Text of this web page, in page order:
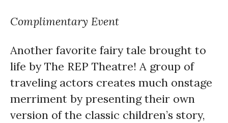
Complimentary Event
Another favorite fairy tale brought to
life by The REP Theatre! A group of
traveling actors creates much onstage
merriment by presenting their own
version of the classic children’s story,